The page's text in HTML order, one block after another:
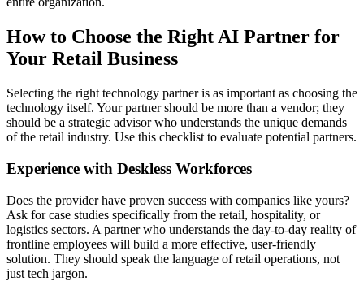
How to Choose the Right AI Partner for
Your Retail Business
Selecting the right technology partner is as important as choosing the
technology itself. Your partner should be more than a vendor; they
should be a strategic advisor who understands the unique demands
of the retail industry. Use this checklist to evaluate potential partners.
Experience with Deskless Workforces
Does the provider have proven success with companies like yours?
Ask for case studies specifically from the retail, hospitality, or
logistics sectors. A partner who understands the day-to-day reality of
frontline employees will build a more effective, user-friendly
solution. They should speak the language of retail operations, not
just tech jargon.